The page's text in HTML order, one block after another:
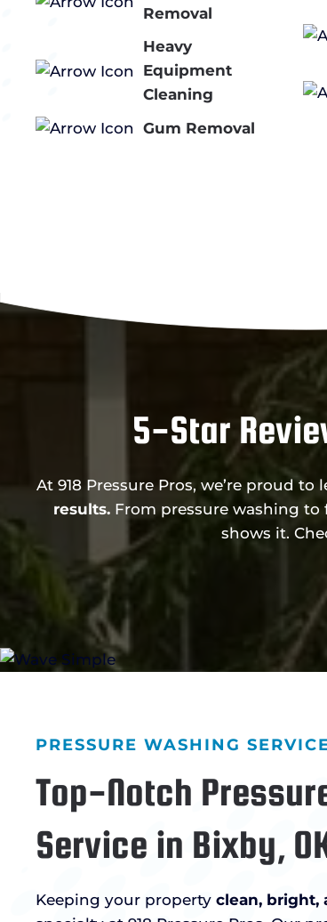
Removal
Heavy
Equipment
Cleaning
Gum Removal
5-Star
At 918 Pressure Pros, we’re proud
results. From pressure washing
shows it.
PRESSURE WASHING
Top-Notch
Service in Bixby,
Keeping your property clean, bright,